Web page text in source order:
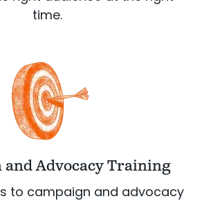
time.
and Advocacy Training
to campaign and advocacy